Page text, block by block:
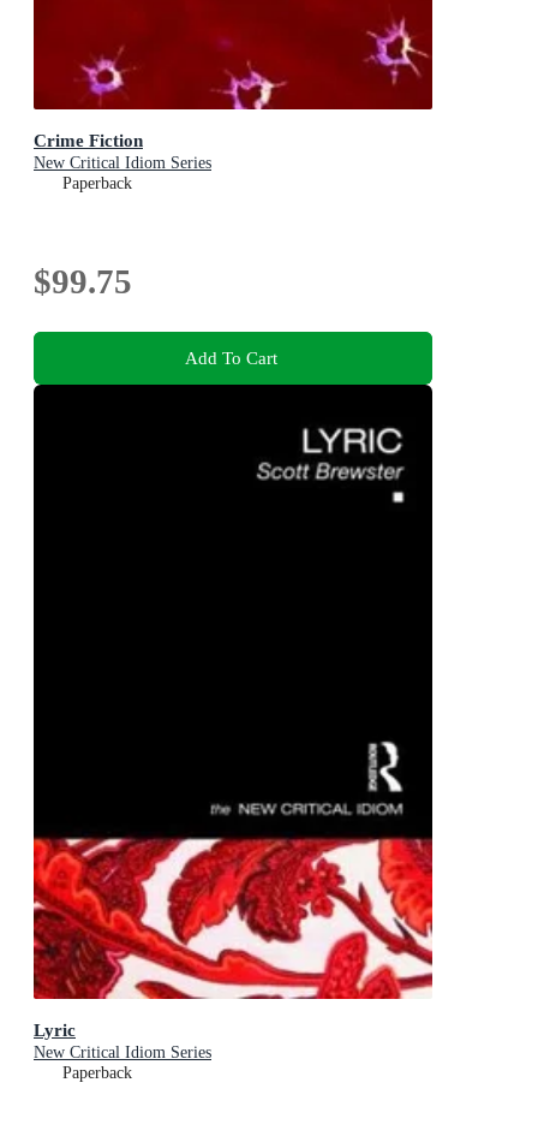
Crime Fiction
New Critical Idiom Series
Paperback
$99.75
Add To Cart
Lyric
New Critical Idiom Series
Paperback